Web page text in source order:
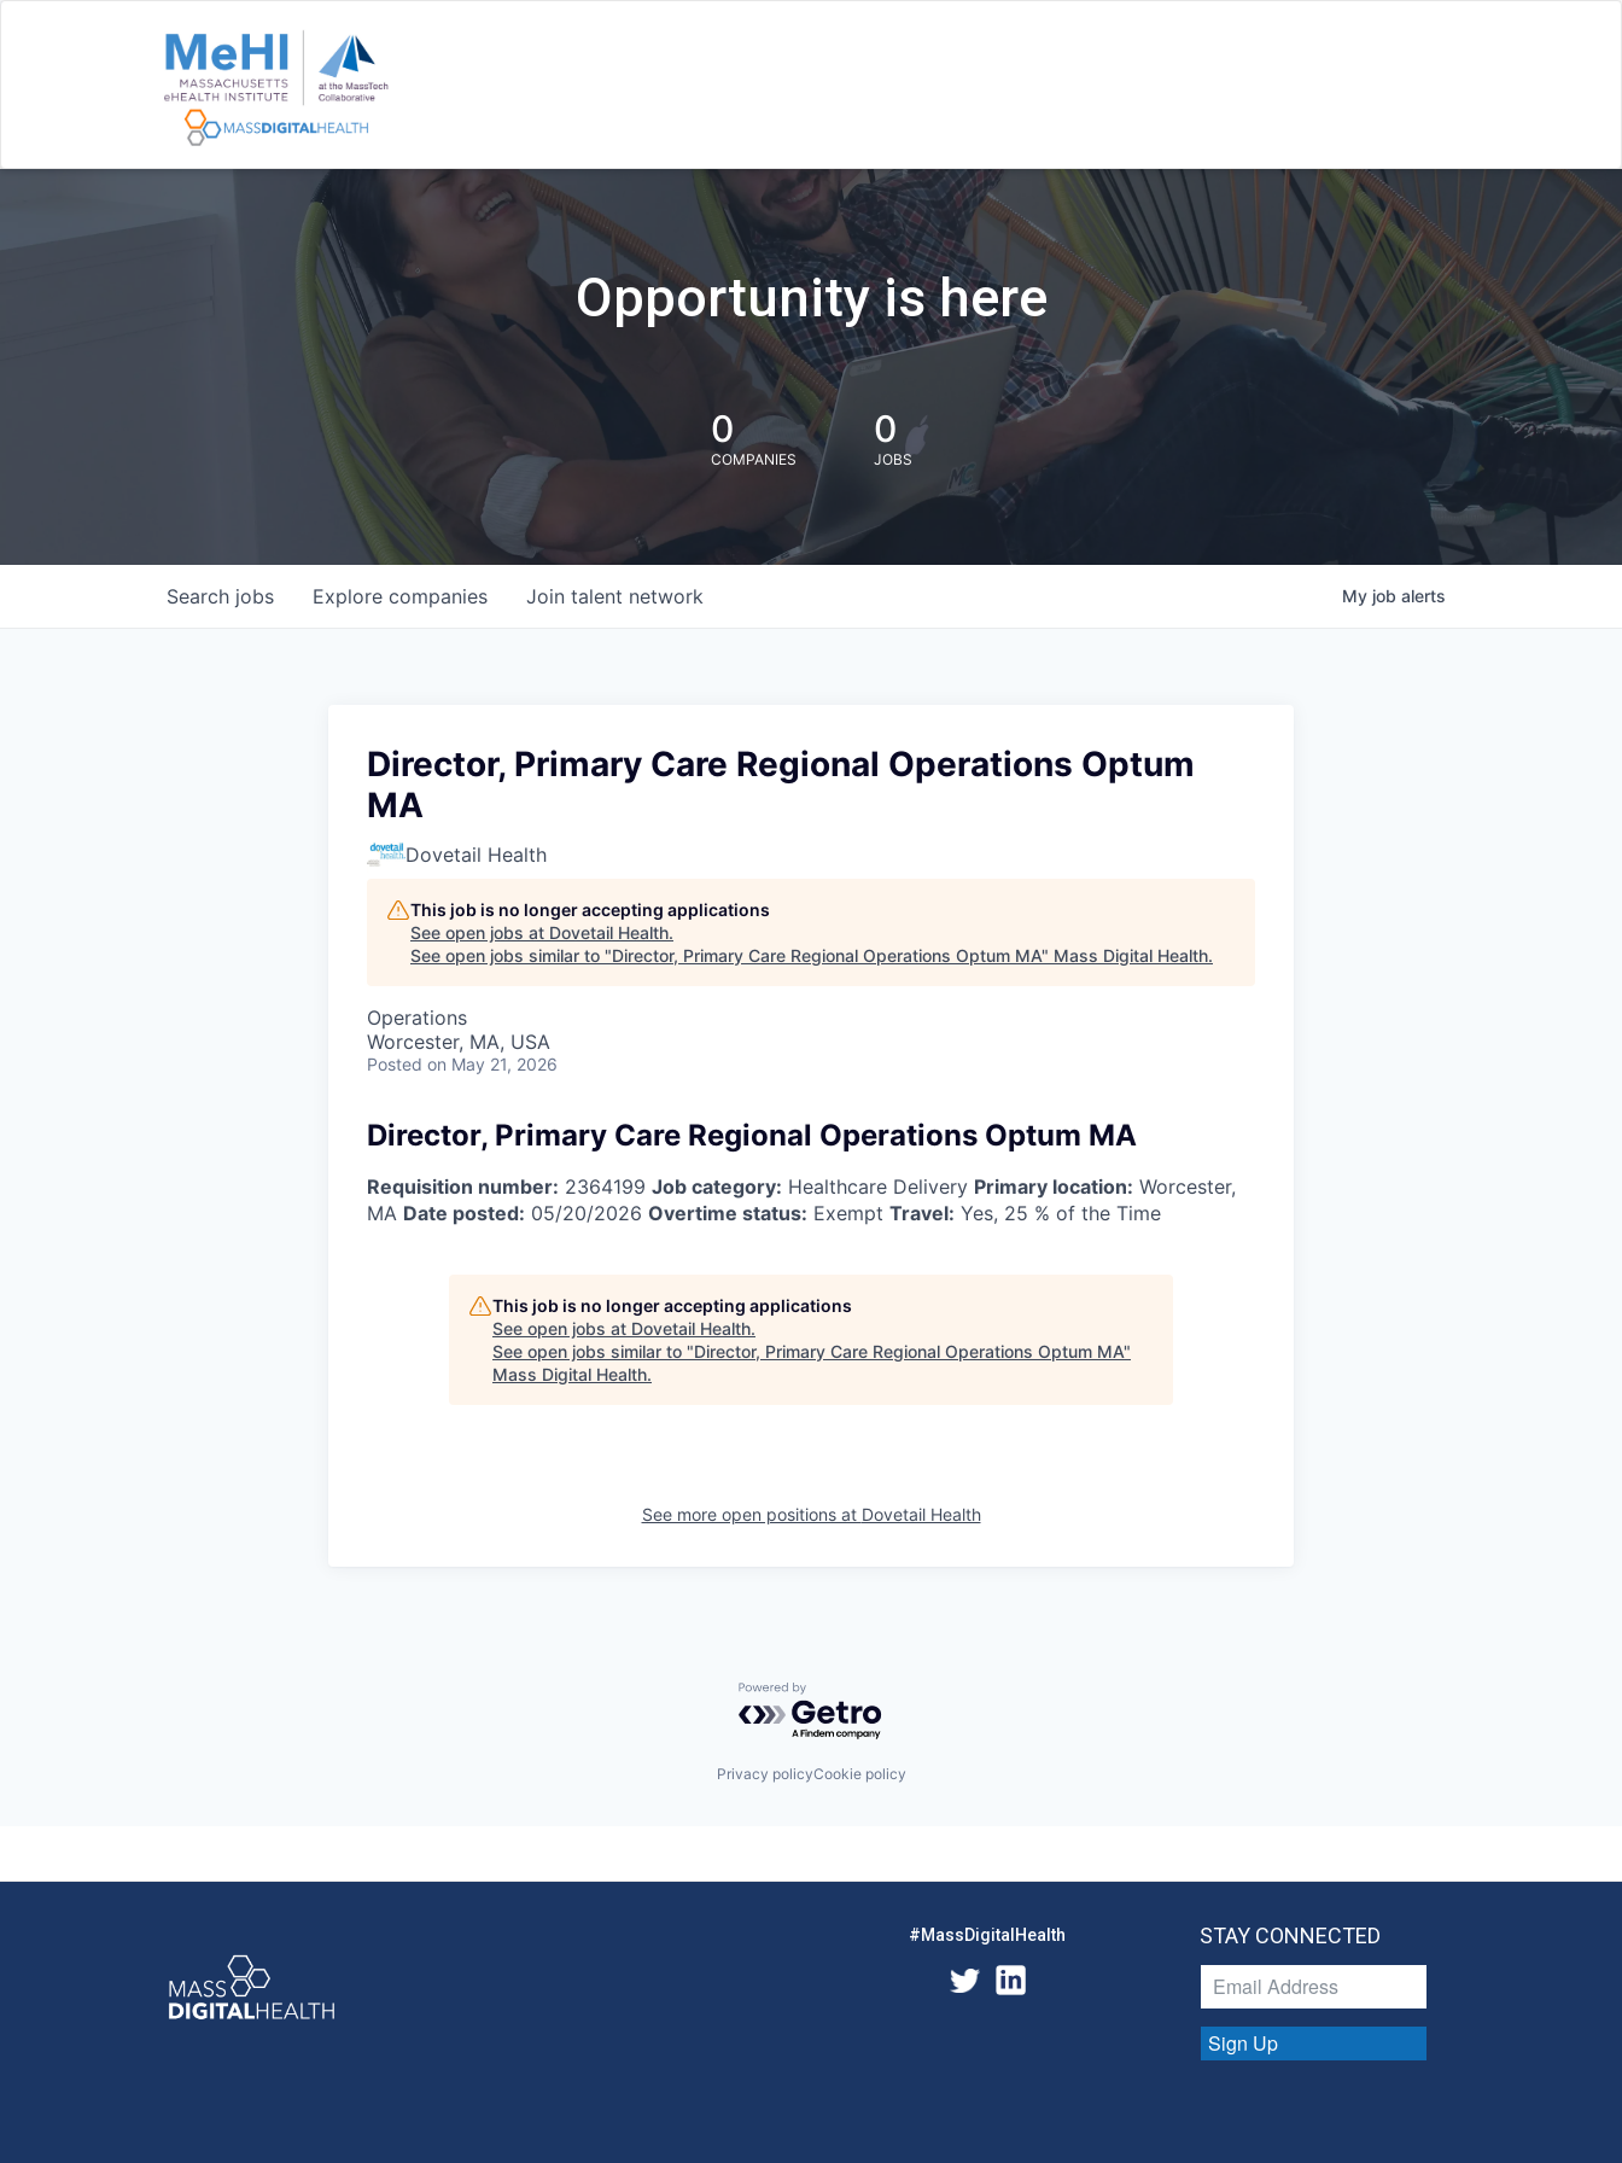
Opportunity is here
0
COMPANIES
0
JOBS
Search jobs Explore companies Join talent network My job alerts
Director, Primary Care Regional Operations Optum
MA
Dovetail Health
This job is no longer accepting applications
See open jobs at Dovetail Health.
See open jobs similar to "Director, Primary Care Regional Operations Optum MA" Mass Digital Health.
Operations
Worcester, MA, USA
Posted on May 21, 2026
Director, Primary Care Regional Operations Optum MA
Requisition number: 2364199 Job category: Healthcare Delivery Primary location: Worcester,
MA Date posted: 05/20/2026 Overtime status: Exempt Travel: Yes, 25 % of the Time
This job is no longer accepting applications
See open jobs at Dovetail Health.
See open jobs similar to "Director, Primary Care Regional Operations Optum MA"
Mass Digital Health.
See more open positions at Dovetail Health
Powered by Getro.com
Privacy policyCookie policy
#MassDigitalHealth STAY CONNECTED
Sign Up